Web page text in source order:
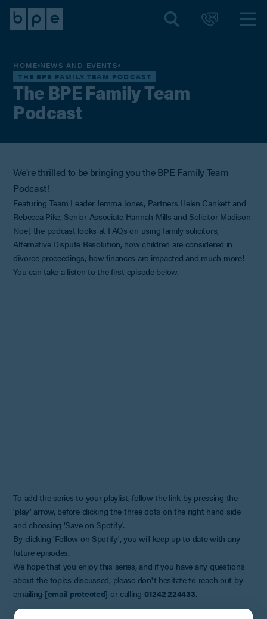
HOME NEWS AND EVENTS
THE BPE FAMILY TEAM PODCAST
The BPE Family Team
Podcast
We're thrilled to be bringing you the BPE Family Team
Podcast!
Featuring Team Leader Jemma Jones, Partners Helen Cankett and
Rebecca Pike, Senior Associate Hannah Mills and Solicitor Madison
Noel, the podcast looks at FAQs on using family solicitors,
Alternative Dispute Resolution, how children are considered in
divorce proceedings, how finances are impacted and much more!
You can take a listen to the first episode below.
To add the series to your playlist, follow the link by pressing the
'play' arrow, before clicking the three dots on the right hand side
and choosing 'Save on Spotify'.
By clicking 'Follow on Spotify', you will keep up to date with any
future episodes.
We hope that you enjoy this series, and if you have any questions
about the topics discussed, please don't hesitate to reach out by
emailing [email protected] or calling 01242 224433.